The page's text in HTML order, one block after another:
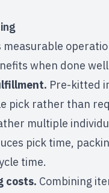
when done
Pre-kitted
pick rather than
multiple
pick time,
time.
costs. Combining